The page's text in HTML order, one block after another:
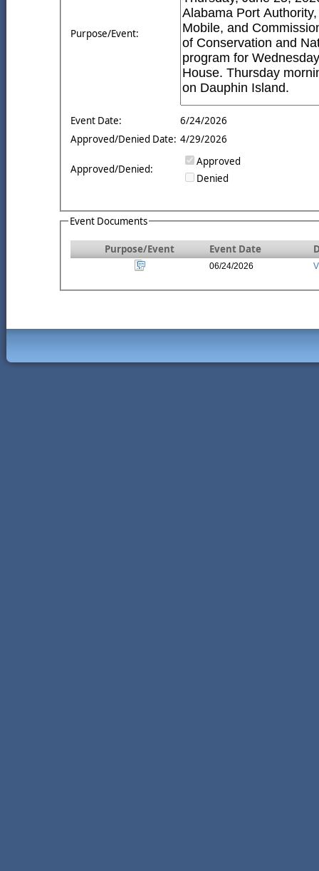
Purpose/Event:
Event Date:
6/24/2026
Approved/Denied Date: 4/29/2026
Approved/Denied:
Approved
Denied
Event Documents
Purpose/Event Event Date
06/24/2026